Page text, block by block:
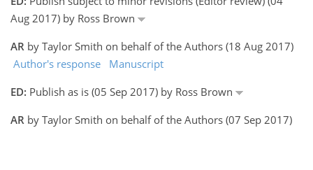
Aug 2017) by Ross Brown
AR by Taylor Smith on behalf of the Authors (18 Aug 2017)
Author's response
Manuscript
ED: Publish as is (05 Sep 2017) by Ross Brown
AR by Taylor Smith on behalf of the Authors (07 Sep 2017)